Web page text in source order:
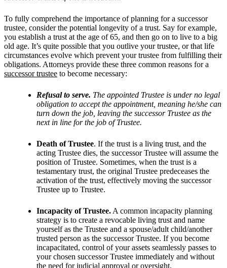
To fully comprehend the importance of planning for a successor
trustee, consider the potential longevity of a trust. Say for example,
you establish a trust at the age of 65, and then go on to live to a big
old age. It’s quite possible that you outlive your trustee, or that life
circumstances evolve which prevent your trustee from fulfilling their
obligations. Attorneys provide these three common reasons for a
successor trustee to become necessary:
Refusal to serve. The appointed Trustee is under no legal
obligation to accept the appointment, meaning he/she can
turn down the job, leaving the successor Trustee as the
next in line for the job of Trustee.
Death of Trustee. If the trust is a living trust, and the
acting Trustee dies, the successor Trustee will assume the
position of Trustee. Sometimes, when the trust is a
testamentary trust, the original Trustee predeceases the
activation of the trust, effectively moving the successor
Trustee up to Trustee.
Incapacity of Trustee. A common incapacity planning
strategy is to create a revocable living trust and name
yourself as the Trustee and a spouse/adult child/another
trusted person as the successor Trustee. If you become
incapacitated, control of your assets seamlessly passes to
your chosen successor Trustee immediately and without
the need for judicial approval or oversight.